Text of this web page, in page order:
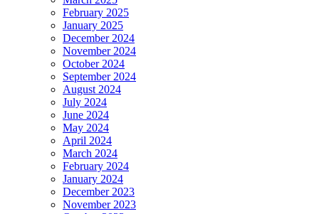
February 2025
January 2025
December 2024
November 2024
October 2024
September 2024
August 2024
July 2024
June 2024
May 2024
April 2024
March 2024
February 2024
January 2024
December 2023
November 2023